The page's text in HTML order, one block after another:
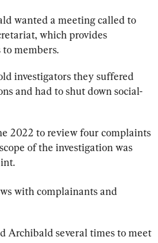
wanted a meeting called to
which provides
members.
investigators they suffered
and had to shut down social-
2022 to review four complaints
of the investigation was
with complainants and
Archibald several times to meet